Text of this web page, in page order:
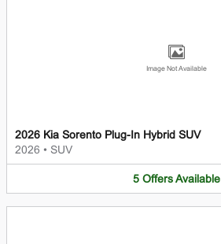
Image Not Available
2026 Kia Sorento Plug-In Hybrid SUV
2026 • SUV
5 Offers Available